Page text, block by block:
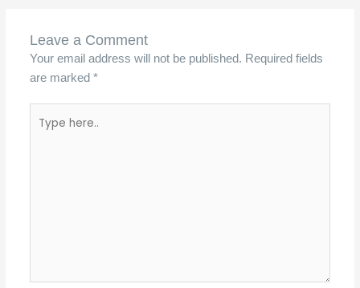
Leave a Comment
Your email address will not be published. Required fields
are marked *
here..